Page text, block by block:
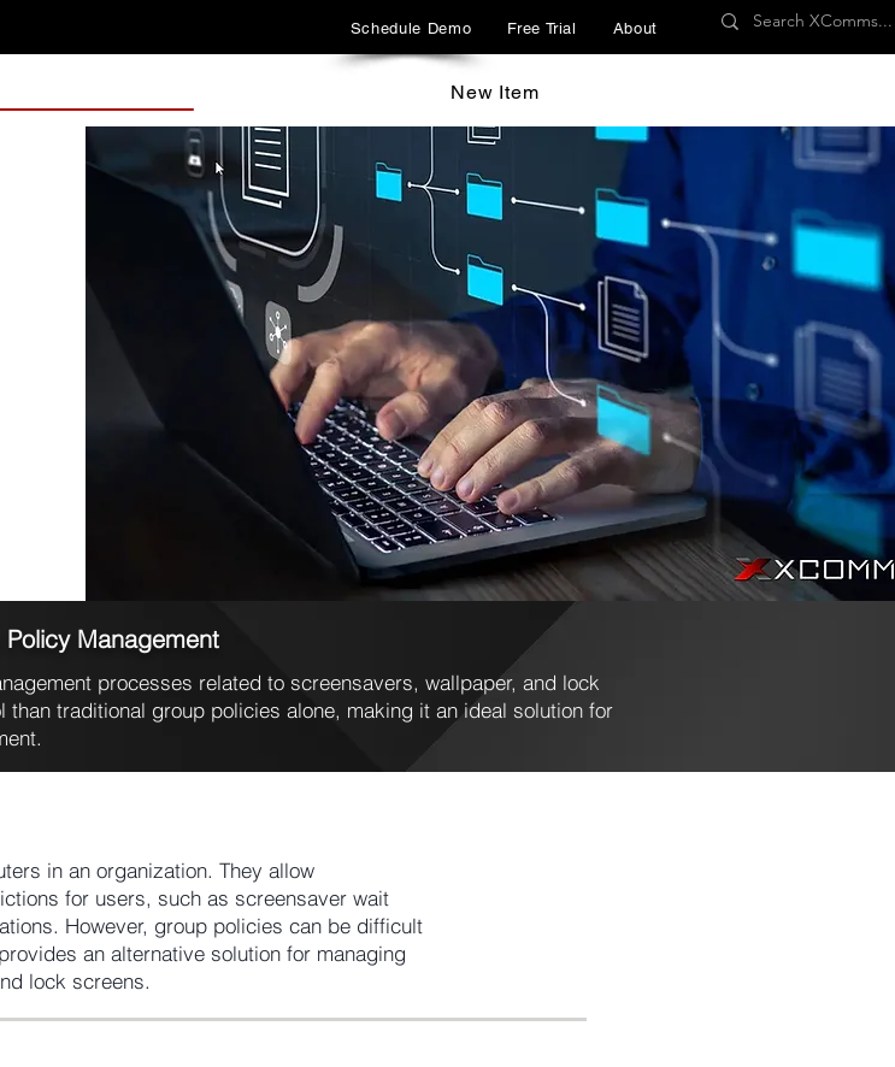
Schedule Demo Free Trial About
New Item
Management
processes related to screensavers, wallpaper, and lock
traditional group policies alone, making it an ideal solution for
in an organization. They allow
for users, such as screensaver wait
However, group policies can be difficult
an alternative solution for managing
lock screens.